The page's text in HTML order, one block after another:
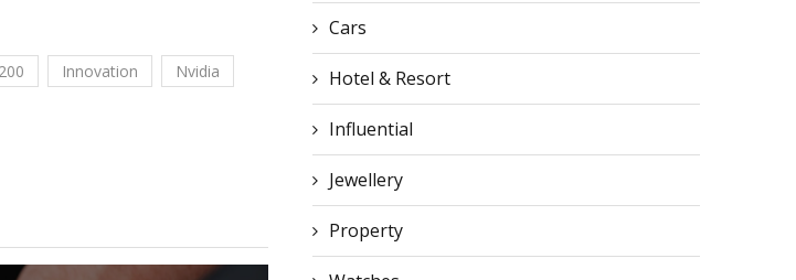
Innovation
Nvidia
Cars
Hotel & Resort
Influential
Jewellery
Property